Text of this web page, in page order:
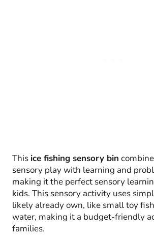
This ice fishing sensory bin
sensory play with learning and
making it the perfect sensory
kids. This sensory activity uses
likely already own, like small toy
water, making it a budget-friendly
families.